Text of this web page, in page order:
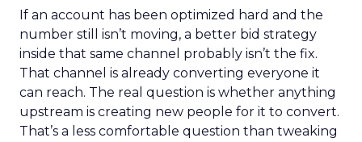
If an account has been optimized hard and the
number still isn’t moving, a better bid strategy
inside that same channel probably isn’t the fix.
That channel is already converting everyone it
can reach. The real question is whether anything
upstream is creating new people for it to convert.
That’s a less comfortable question than tweaking